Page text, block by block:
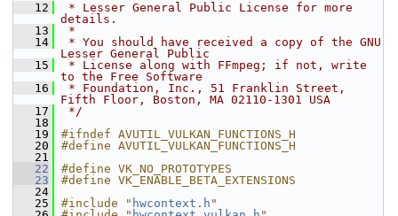
   12
* Lesser General Public License for more
details.
   13
*
   14
* You should have received a copy of the GNU
Lesser General Public
   15
* License along with FFmpeg; if not, write
to the Free Software
   16
* Foundation, Inc., 51 Franklin Street,
Fifth Floor, Boston, MA 02110-1301 USA
   17
*/
   18
   19
#ifndef AVUTIL_VULKAN_FUNCTIONS_H
   20
#define AVUTIL_VULKAN_FUNCTIONS_H
   21
   22
#define VK_NO_PROTOTYPES
   23
#define VK_ENABLE_BETA_EXTENSIONS
   24
   25
#include " hwcontext.h "